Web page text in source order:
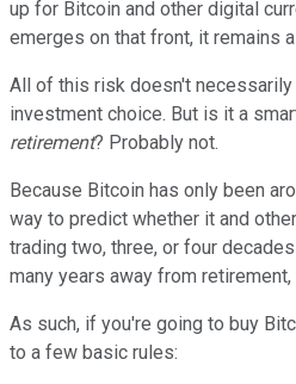
up for Bitcoin and other digital
emerges on that front, it remains
All of this risk doesn't
investment choice. But is it a
retirement? Probably not.
Because Bitcoin has only been
way to predict whether it and
trading two, three, or four
many years away from
As such, if you're going to buy
to a few basic rules: